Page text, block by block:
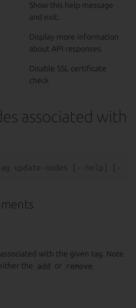
Show this help message
and exit.
Display more information
about API responses.
Disable SSL certificate
check
associated with
update-nodes [-- help
with the given tag. Note
the add or
remove